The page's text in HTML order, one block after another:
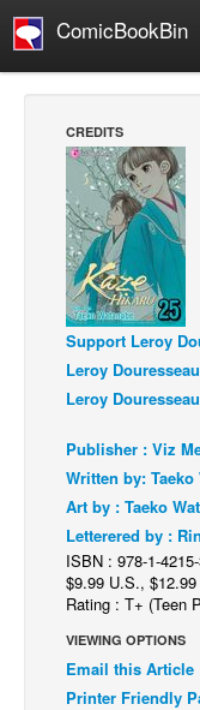
ComicBookBin
Manga
Comics Reviews
European Comics
NEWS
Comics News
Press Releases
Digital Comics
Webcomics
Cult Favorite
Back Issues
Webcomics
Johnny Bullet -
Johnny Bullet -
CREDITS
Support Leroy
Leroy
Leroy
Publisher : Viz
Written by:
Art by : Taeko
Letterered by :
ISBN : 978-1-
$9.99 U.S.,
Rating : T+ (Teen
VIEWING OPTIONS
Email this Article
Printer Friendly